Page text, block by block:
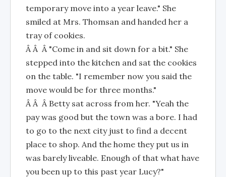
temporary move into a year leave." She
smiled at Mrs. Thomsan and handed her a
tray of cookies.
Â Â Â "Come in and sit down for a bit." She
stepped into the kitchen and sat the cookies
on the table. "I remember now you said the
move would be for three months."
Â Â Â Betty sat across from her. "Yeah the
pay was good but the town was a bore. I had
to go to the next city just to find a decent
place to shop. And the home they put us in
was barely liveable. Enough of that what have
you been up to this past year Lucy?"